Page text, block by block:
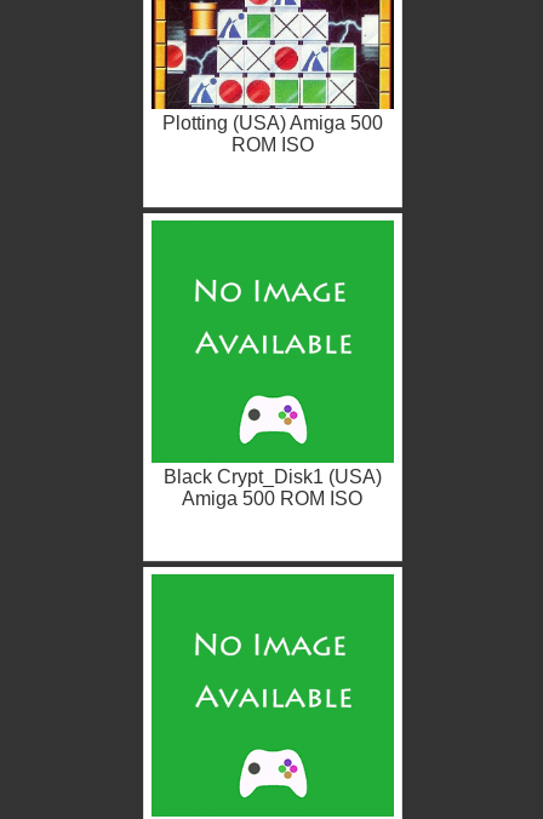
Plotting (USA) Amiga 500
ROM ISO
Black Crypt_Disk1 (USA)
Amiga 500 ROM ISO